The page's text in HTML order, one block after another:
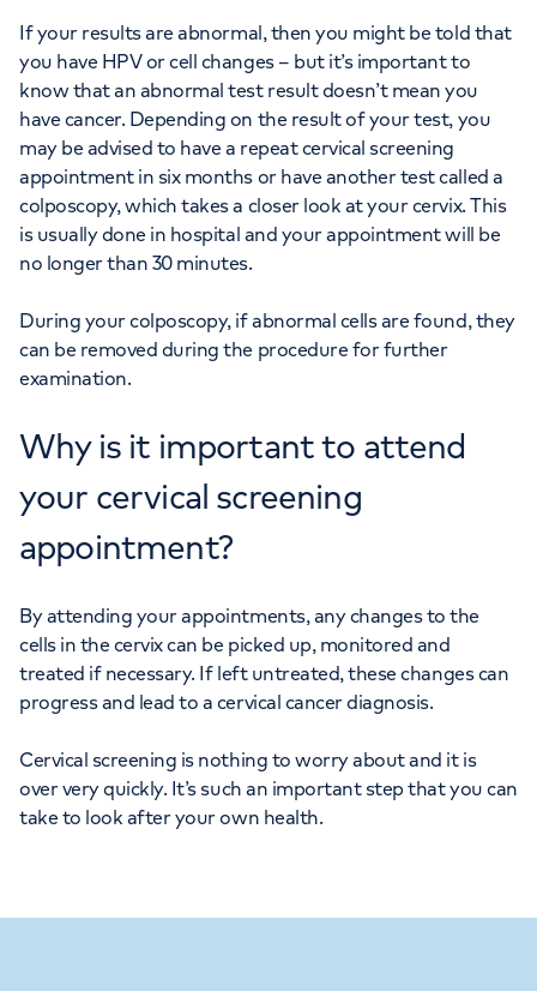
If your results are abnormal, then you might be told that
you have HPV or cell changes – but it’s important to
know that an abnormal test result doesn’t mean you
have cancer. Depending on the result of your test, you
may be advised to have a repeat cervical screening
appointment in six months or have another test called a
colposcopy, which takes a closer look at your cervix. This
is usually done in hospital and your appointment will be
no longer than 30 minutes.
During your colposcopy, if abnormal cells are found, they
can be removed during the procedure for further
examination.
Why is it important to attend
your cervical screening
appointment?
By attending your appointments, any changes to the
cells in the cervix can be picked up, monitored and
treated if necessary. If left untreated, these changes can
progress and lead to a cervical cancer diagnosis.
Cervical screening is nothing to worry about and it is
over very quickly. It’s such an important step that you can
take to look after your own health.